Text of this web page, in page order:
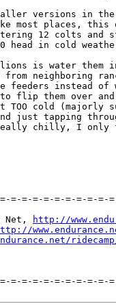
versions in
most places, this
12 colts and
head in cold
is water them
neighboring
feeders instead of
flip them over and
cold (majorly
just tapping
chilly, I
=-=-=-=-=-=-=-=-=-
Net,
http://
=-=-=-=-=-=-=-=-=-